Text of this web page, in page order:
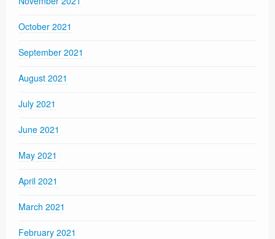
October 2021
September 2021
August 2021
July 2021
June 2021
May 2021
April 2021
March 2021
February 2021